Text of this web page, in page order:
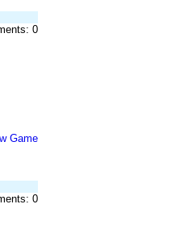
0
Game
0